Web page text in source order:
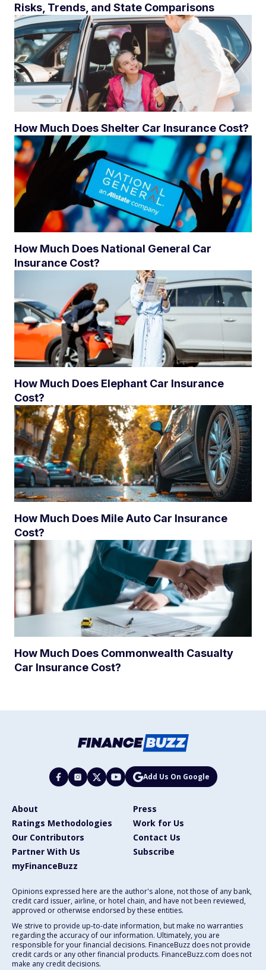
Risks, Trends, and State Comparisons
How Much Does Shelter Car Insurance Cost?
How Much Does National General Car
Insurance Cost?
How Much Does Elephant Car Insurance
Cost?
How Much Does Mile Auto Car Insurance
Cost?
How Much Does Commonwealth Casualty
Car Insurance Cost?
Add Us On Google
About
Press
Ratings Methodologies
Work for Us
Our Contributors
Contact Us
Partner With Us
Subscribe
myFinanceBuzz
Opinions expressed here are the author's alone, not those of any bank,
credit card issuer, airline, or hotel chain, and have not been reviewed,
approved or otherwise endorsed by these entities.
We strive to provide up-to-date information, but make no warranties
regarding the accuracy of our information. Ultimately, you are
responsible for your financial decisions. FinanceBuzz does not provide
credit cards or any other financial products. FinanceBuzz.com does not
make any credit decisions.